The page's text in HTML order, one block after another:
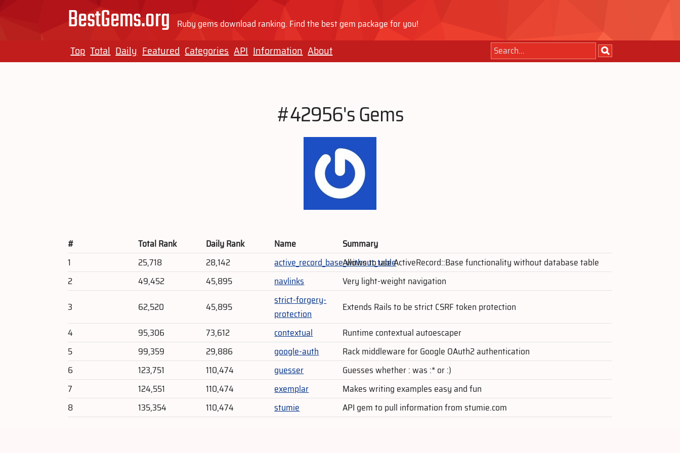
BestGems.org Ruby gems download ranking. Find the best gem package for you!
Top Total Daily Featured Categories API Information About
#42956's Gems
# Total Rank Daily Rank Name
Summary
1
25,718 28,142 active_record_base_without_tableAllows to use ActiveRecord::Base functionality without database table
2
49,452 45,895 navlinks
Very light-weight navigation
3
62,520 45,895
strict-forgery-
protection
Extends Rails to be strict CSRF token protection
4
95,306 73,612 contextual
Runtime contextual autoescaper
5
99,359 29,886 google-auth
Rack middleware for Google OAuth2 authentication
6
123,751 110,474 guesser
Guesses whether : was :* or :)
7
124,551 110,474 exemplar
Makes writing examples easy and fun
8
135,354 110,474 stumie API gem to pull information from stumie.com